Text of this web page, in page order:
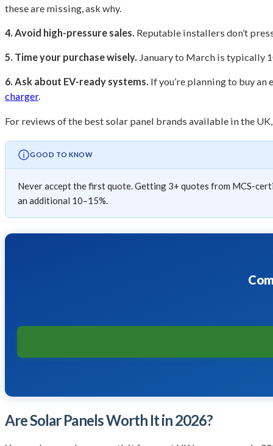
these are missing, ask why.
4. Avoid high-pressure sales. Reputable installers don’t
5. Time your purchase wisely. January to March is typically
6. Ask about EV-ready systems. If you’re planning to buy
charger.
For reviews of the best solar panel brands available in the
GOOD TO KNOW
Never accept the first quote. Getting 3+ quotes from MCS-
an additional 10–15%.
Are Solar Panels Worth It in 2026?